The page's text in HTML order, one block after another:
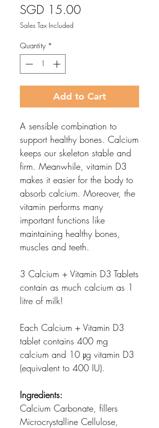
SGD 15.00
Sales Tax Included
Quantity *
Add to Cart
A sensible combination to
support healthy bones. Calcium
keeps our skeleton stable and
firm. Meanwhile, vitamin D3
makes it easier for the body to
absorb calcium. Moreover, the
vitamin performs many
important functions like
maintaining healthy bones,
muscles and teeth.
3 Calcium + Vitamin D3 Tablets
contain as much calcium as 1
litre of milk!
Each Calcium + Vitamin D3
tablet contains 400 mg
calcium and 10 μg vitamin D3
(equivalent to 400 IU).
Ingredients:
Calcium Carbonate, fillers
Microcrystalline Cellulose,